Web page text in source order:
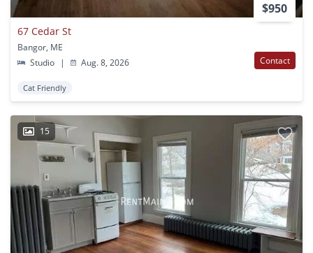
$950
67 Cedar St
Bangor, ME
Studio
| Aug. 8, 2026 Contact
Cat Friendly
15